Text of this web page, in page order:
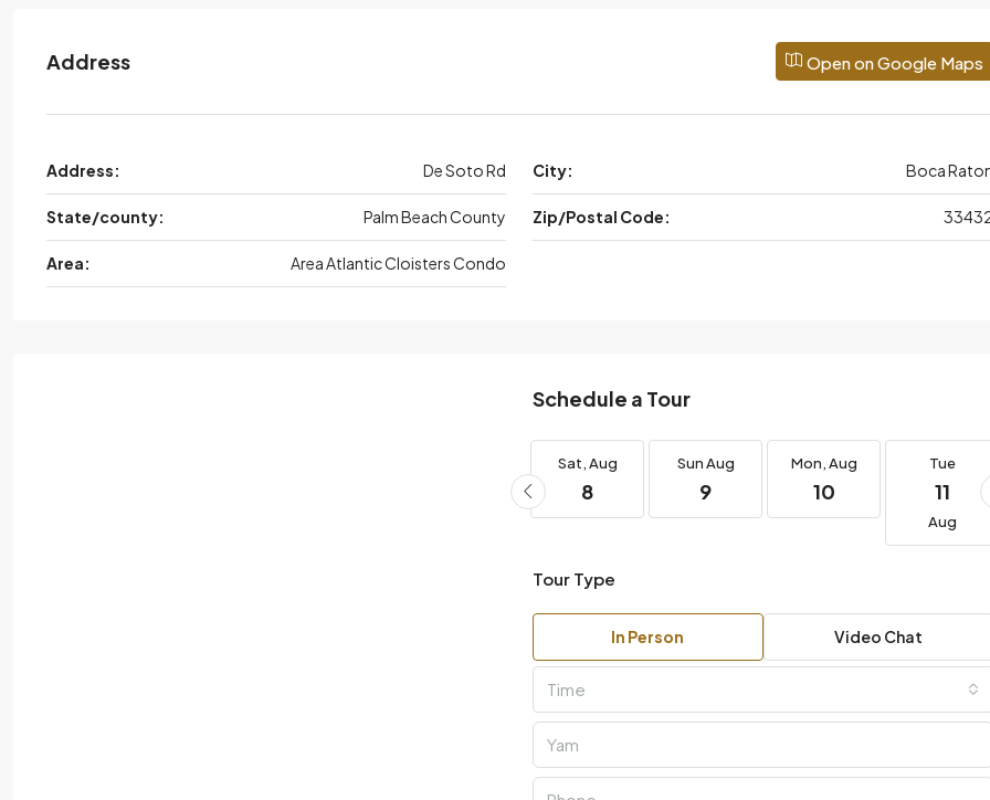
Address Open on Google Maps
Address: De Soto Rd City: Boca
State/county: Palm Beach County Zip/Postal Code:
Area: Area Atlantic Cloisters Condo
Schedule a Tour
Sat,Aug
8
SunAug
9
Mon,Aug
10
Tue
11
Aug
Tour Type
In Person Video Chat
Time